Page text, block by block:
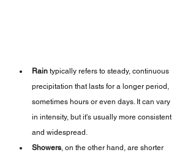
Rain typically refers to steady, continuous
precipitation that lasts for a longer period,
sometimes hours or even days. It can vary
in intensity, but it's usually more consistent
and widespread.
Showers , on the other hand, are shorter